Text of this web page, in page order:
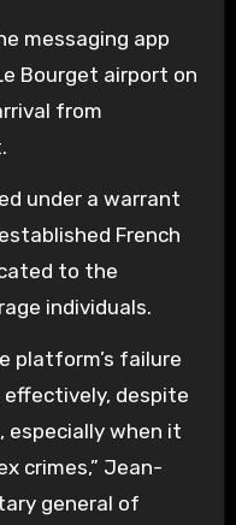
messaging app
Bourget airport on
from
under a warrant
French
to the
individuals.
platform’s failure
despite
especially when it
crimes,” Jean-
general of